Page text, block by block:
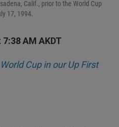
Calif., prior to the World Cup
17, 1994.
AM AKDT
Cup in our Up First